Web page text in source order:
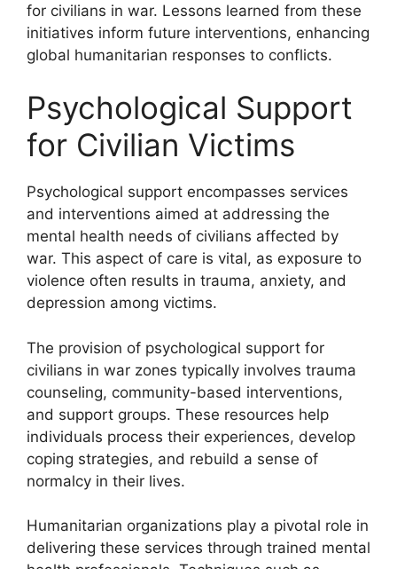
for civilians in war. Lessons learned from these
initiatives inform future interventions, enhancing
global humanitarian responses to conflicts.
Psychological Support
for Civilian Victims
Psychological support encompasses services
and interventions aimed at addressing the
mental health needs of civilians affected by
war. This aspect of care is vital, as exposure to
violence often results in trauma, anxiety, and
depression among victims.
The provision of psychological support for
civilians in war zones typically involves trauma
counseling, community-based interventions,
and support groups. These resources help
individuals process their experiences, develop
coping strategies, and rebuild a sense of
normalcy in their lives.
Humanitarian organizations play a pivotal role in
delivering these services through trained mental